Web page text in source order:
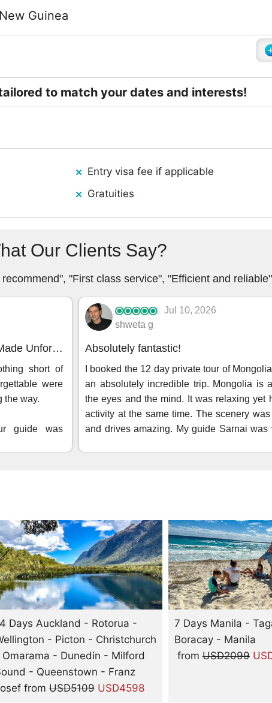
Guinea
to match your dates and interests!
Entry visa fee if applicable
Gratuities
Days Auckland - Rotorua -
- Picton - Christchurch
- Dunedin - Milford
- Queenstown - Franz
from USD5109 USD4598
7 Days Manila -
Boracay - Manila
from USD2099